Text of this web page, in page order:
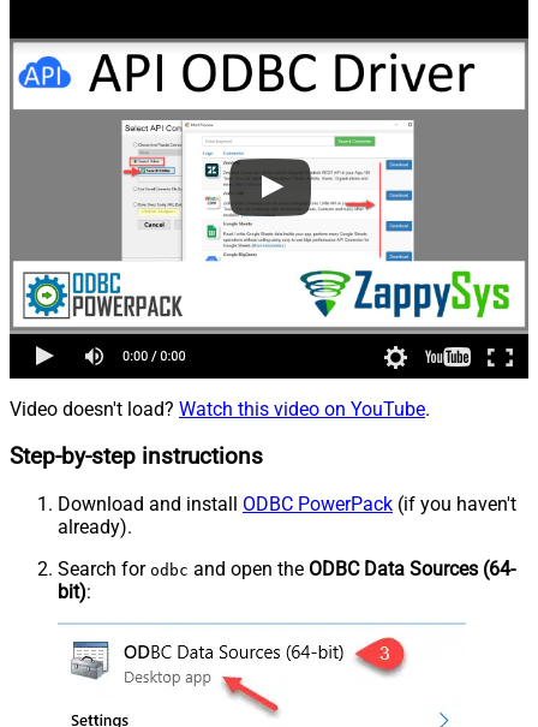
Video doesn't load? Watch this video on YouTube.
Step-by-step instructions
Download and install ODBC PowerPack (if you haven't
already).
Search for odbc and open the ODBC Data Sources (64-
bit):